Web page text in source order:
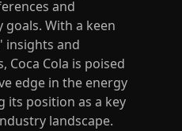
and
With a keen
insights and
Coca Cola is poised
edge in the energy
its position as a key
landscape.